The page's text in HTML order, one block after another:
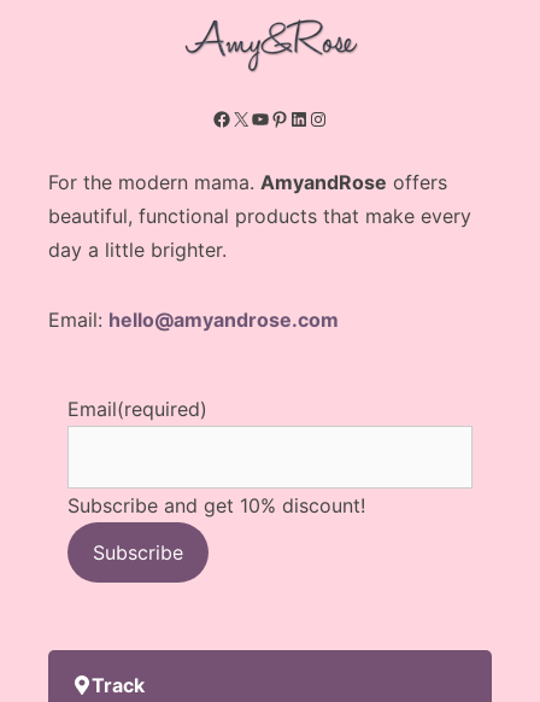
Facebook
X YouTube
Pinterest
LinkedIn
Instagram
For the modern mama. AmyandRose offers
beautiful, functional products that make every
day a little brighter.
Email: hello@amyandrose.com
Email(required)
Subscribe and get 10% discount!
Subscribe
Track